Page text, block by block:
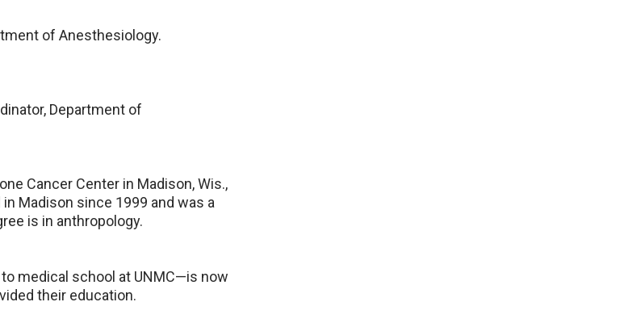
of Anesthesiology.
Department of
Cancer Center in Madison, Wis.,
Madison since 1999 and was a
is in anthropology.
medical school at UNMC—is now
their education.